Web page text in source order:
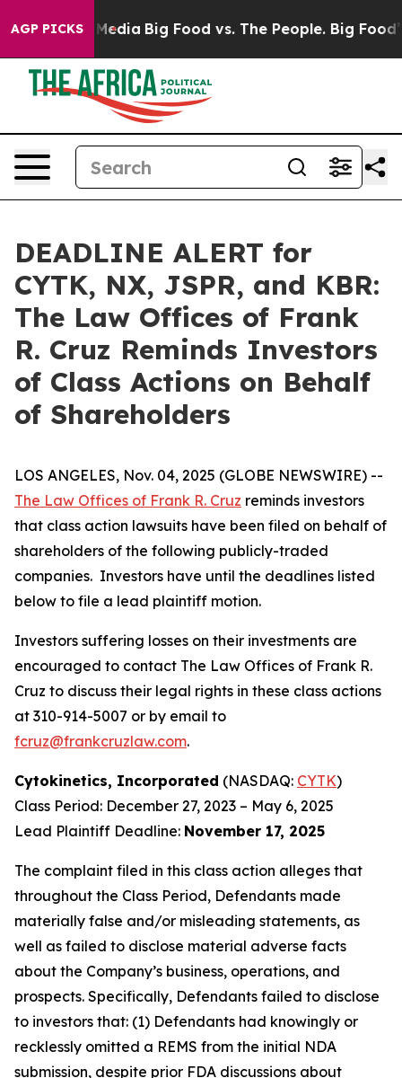
AGP PICKS
Media Big Food vs. The People. Big Food’s
DEADLINE ALERT for
CYTK, NX, JSPR, and KBR:
The Law Offices of Frank
R. Cruz Reminds Investors
of Class Actions on Behalf
of Shareholders
LOS ANGELES, Nov. 04, 2025 (GLOBE NEWSWIRE) --
The Law Offices of Frank R. Cruz reminds investors
that class action lawsuits have been filed on behalf of
shareholders of the following publicly-traded
companies. Investors have until the deadlines listed
below to file a lead plaintiff motion.
Investors suffering losses on their investments are
encouraged to contact The Law Offices of Frank R.
Cruz to discuss their legal rights in these class actions
at 310-914-5007 or by email to
fcruz@frankcruzlaw.com.
Cytokinetics, Incorporated (NASDAQ: CYTK)
Class Period: December 27, 2023 – May 6, 2025
Lead Plaintiff Deadline: November 17, 2025
The complaint filed in this class action alleges that
throughout the Class Period, Defendants made
materially false and/or misleading statements, as
well as failed to disclose material adverse facts
about the Company’s business, operations, and
prospects. Specifically, Defendants failed to disclose
to investors that: (1) Defendants had knowingly or
recklessly omitted a REMS from the initial NDA
submission, despite prior FDA discussions about